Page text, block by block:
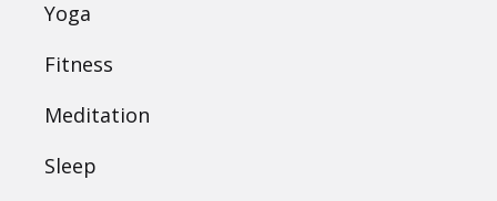
Yoga
Fitness
Meditation
Sleep